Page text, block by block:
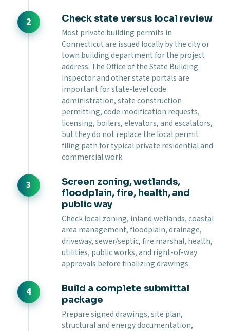
Check state versus local review
Most private building permits in
Connecticut are issued locally by the city or
town building department for the project
address. The Office of the State Building
Inspector and other state portals are
important for state-level code
administration, state construction
permitting, code modification requests,
licensing, boilers, elevators, and escalators,
but they do not replace the local permit
filing path for typical private residential and
commercial work.
Screen zoning, wetlands,
floodplain, fire, health, and
public way
Check local zoning, inland wetlands, coastal
area management, floodplain, drainage,
driveway, sewer/septic, fire marshal, health,
utilities, public works, and right-of-way
approvals before finalizing drawings.
Build a complete submittal
package
Prepare signed drawings, site plan,
structural and energy documentation,